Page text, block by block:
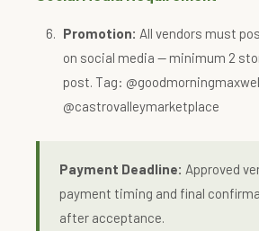
Promotion: All vendors must
on social media — minimum 2
post. Tag:
@castrovalleymarketplace
Payment Deadline: Approved
payment timing and final
after acceptance.